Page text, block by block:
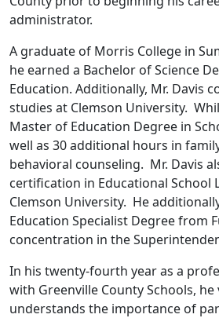
administrator.
A graduate of Morris College in
he earned a Bachelor of Science
Education. Additionally, Mr. Davis
studies at Clemson University.
Master of Education Degree in
well as 30 additional hours in
behavioral counseling. Mr. Davis
certification in Educational School
Clemson University. He
Education Specialist Degree from
concentration in the
In his twenty-fourth year as a
with Greenville County Schools, he
understands the importance of